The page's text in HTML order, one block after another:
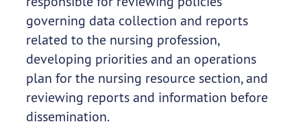
governing data collection and reports
related to the nursing profession,
developing priorities and an operations
plan for the nursing resource section, and
reviewing reports and information before
dissemination.